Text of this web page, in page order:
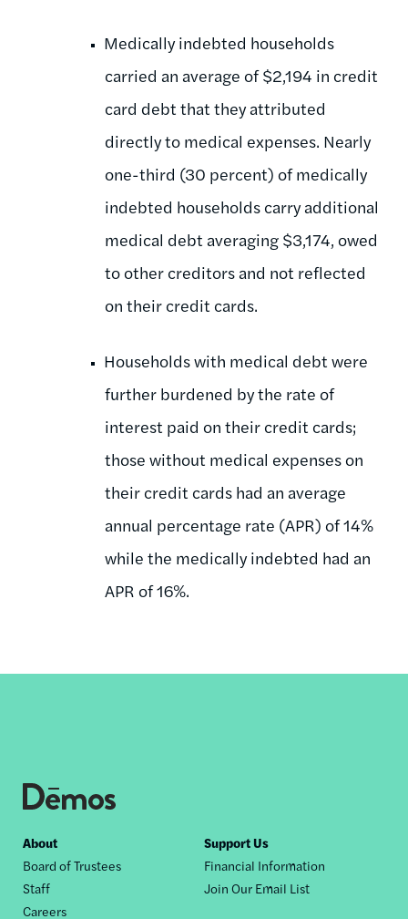
Medically indebted households
carried an average of $2,194 in credit
card debt that they attributed
directly to medical expenses. Nearly
one-third (30 percent) of medically
indebted households carry additional
medical debt averaging $3,174, owed
to other creditors and not reflected
on their credit cards.
Households with medical debt were
further burdened by the rate of
interest paid on their credit cards;
those without medical expenses on
their credit cards had an average
annual percentage rate (APR) of 14%
while the medically indebted had an
APR of 16%.
Footer
nav
About
Board of Trustees
Staff
Careers
Support Us
Financial Information
Join Our Email List